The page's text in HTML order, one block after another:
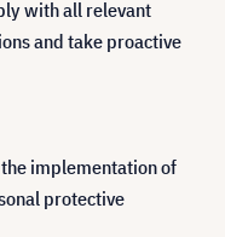
with all relevant
and take proactive
implementation of
protective